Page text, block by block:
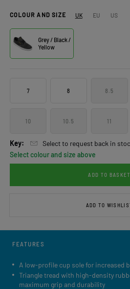
COLOUR AND SIZE UK EU US
Grey / Black /
Yellow
7 8 8.5
10 10.5 11
Key:
Select to request back in
Select colour and size above
ADD TO BASKET
ADD TO
FEATURES
A low-profile cup sole for increased
Triangle tread with high-density
maximum grip and durability